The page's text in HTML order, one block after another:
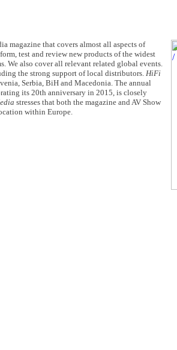
magazine that covers almost all aspects of
test and review new products of the widest
We also cover all relevant related global events.
the strong support of local distributors. HiFi
Serbia, BiH and Macedonia. The annual
its 20th anniversary in 2015, is closely
stresses that both the magazine and AV Show
within Europe.